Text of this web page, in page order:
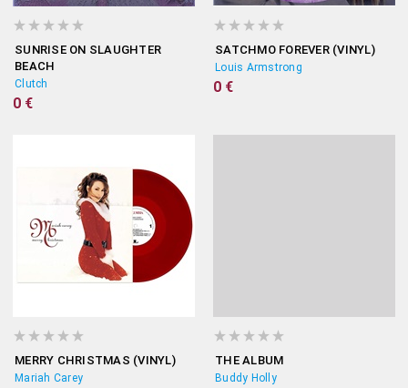
SUNRISE ON SLAUGHTER
BEACH
Clutch
0 €
SATCHMO FOREVER (VINYL)
Louis Armstrong
0 €
MERRY CHRISTMAS (VINYL)
Mariah Carey
THE ALBUM
Buddy Holly